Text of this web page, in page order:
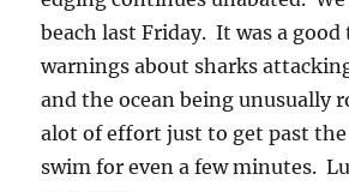
beach last Friday. It was a good
warnings about sharks
and the ocean being unusually
alot of effort just to get past the
swim for even a few minutes.